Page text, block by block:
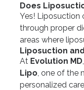
Does
Yes! Liposuction
through proper
areas where
Liposuction
At Evolution MD
Lipo, one of the
personalized